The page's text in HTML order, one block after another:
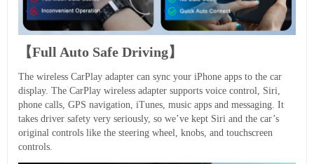
【Full Auto Safe Driving】
The wireless CarPlay adapter can sync your iPhone apps to the car
display. The CarPlay wireless adapter supports voice control, Siri,
phone calls, GPS navigation, iTunes, music apps and messaging. It
takes driver safety very seriously, so we’ve kept Siri and the car’s
original controls like the steering wheel, knobs, and touchscreen
controls.